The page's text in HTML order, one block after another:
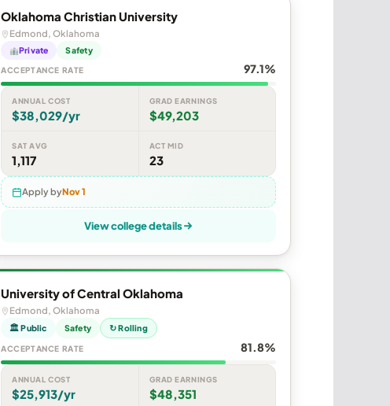
Oklahoma Christian University
Edmond, Oklahoma
Private Safety
ACCEPTANCE RATE 97.1%
ANNUAL COST
$38,029/yr
GRAD EARNINGS
$49,203
SAT AVG
1,117
ACT MID
23
Apply byNov 1
View college details
University of Central Oklahoma
Edmond, Oklahoma
🏛 Public Safety ↻ Rolling
ACCEPTANCE RATE 81.8%
ANNUAL COST
$25,913/yr
GRAD EARNINGS
$48,351